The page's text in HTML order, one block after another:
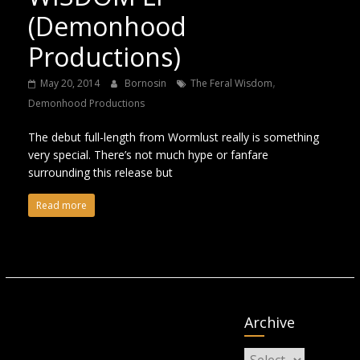
(Demonhood
Productions)
May 20, 2014 Bornosin The Feral Wisdom,
Demonhood Productions
The debut full-length from Wormlust really is something
very special. There’s not much hype or fanfare
surrounding this release but
Read more
Archive
Archive